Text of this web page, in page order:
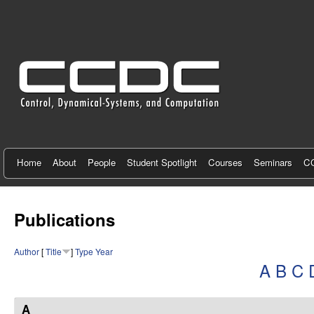
n
r
f
o
r
o
Home About People Student Spotlight Courses Seminars
Publications
Author[Title ]Type Year
A B C
A